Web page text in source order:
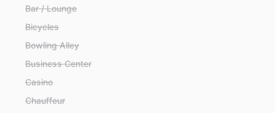
Bar / Lounge
Bicycles
Bowling Alley
Business Center
Casino
Chauffeur